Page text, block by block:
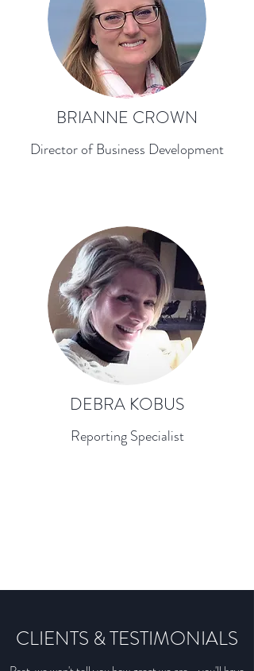
BRIANNE CROWN
Director of Business Development
DEBRA KOBUS
Reporting Specialist
CLIENTS & TESTIMONIALS